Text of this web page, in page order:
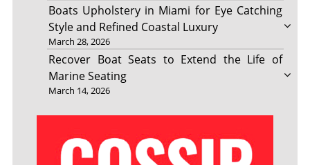
Boats Upholstery in Miami for Eye Catching
Style and Refined Coastal Luxury
March 28, 2026
Recover Boat Seats to Extend the Life of
Marine Seating
March 14, 2026